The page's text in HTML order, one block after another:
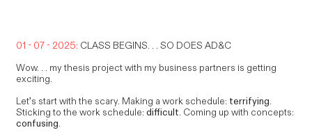
01 - 07 - 2025: CLASS BEGINS. . . SO DOES AD&C
Wow. . . my thesis project with my business partners is getting
exciting.
Let’s start with the scary. Making a work schedule: terrifying.
Sticking to the work schedule:difficult. Coming up with concepts:
confusing.